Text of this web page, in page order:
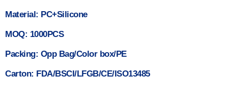
Material: PC+Silicone
MOQ: 1000PCS
Packing: Opp Bag/Color box/PE
Carton: FDA/BSCI/LFGB/CE/ISO13485